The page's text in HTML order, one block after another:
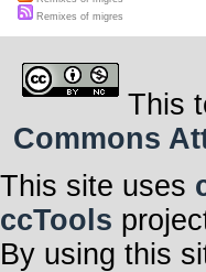
Remixes of migres
This
Commons
This site uses
ccTools
By using this